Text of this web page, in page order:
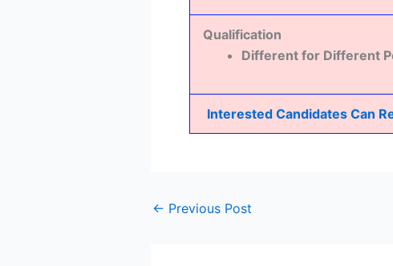
Qualification
Different for Different
Interested Candidates Can
← Previous Post